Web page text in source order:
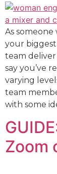
As
your
team deliver
say you’ve
varying
team
with some
Zoom